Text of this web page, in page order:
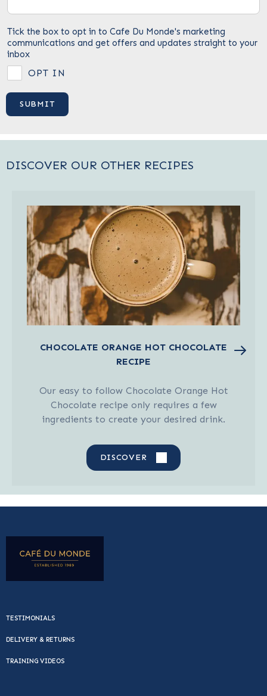
Tick the box to opt in to Cafe Du Monde's marketing
communications and get offers and updates straight to your
inbox
OPT IN
DISCOVER OUR OTHER RECIPES
CHOCOLATE ORANGE HOT CHOCOLATE
RECIPE
Our easy to follow Chocolate Orange Hot
Chocolate recipe only requires a few
ingredients to create your desired drink.
DISCOVER
TESTIMONIALS
DELIVERY & RETURNS
TRAINING VIDEOS